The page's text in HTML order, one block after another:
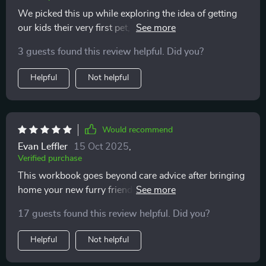
We picked this up while exploring the idea of getting
our kids their very first pet, and I’m so glad we did. It’s
got our whole family thinking about the bigger picture.
From responsibilities to budgeting, it covers all the
real-life stuff that can sometimes get overlooked when
emotions take over. I especially liked how it helped us
slow down and evaluate whether we’re truly ready,
instead of just diving in headfirst. It’s been a fantastic
tool for helping us approach this decision mindfully,
and it definitely feels like we’ll be making a more
informed, well-rounded choice because of it.
3 guests found this review helpful. Did you?
Helpful Not helpful
Would recommend
Evan Leffler 15 Oct 2025
Verified purchase
This workbook goes beyond care advice after bringing
home your new furry friend; it prepares you
17 guests found this review helpful. Did you?
Helpful Not helpful